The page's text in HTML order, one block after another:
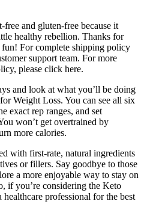
free and gluten-free because it
healthy rebellion. Thanks for
For complete shipping policy
support team. For more
please click here.
and look at what you’ll be doing
Weight Loss. You can see all six
exact rep ranges, and set
won’t get overtrained by
more calories.
with first-rate, natural ingredients
or fillers. Say goodbye to those
a more enjoyable way to stay on
if you’re considering the Keto
professional for the best